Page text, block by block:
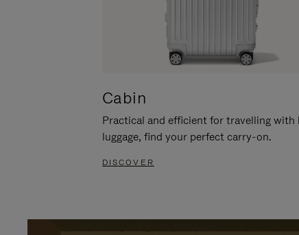
Cabin
Practical and efficient for travelling with
luggage, find your perfect carry-on.
DISCOVER